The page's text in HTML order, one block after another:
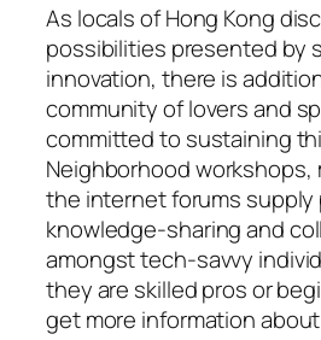
As locals of Hong Kong
possibilities presented by
innovation, there is
community of lovers and
committed to sustaining
Neighborhood workshops,
the internet forums supply
knowledge-sharing and
amongst tech-savvy
they are skilled pros or
get more information